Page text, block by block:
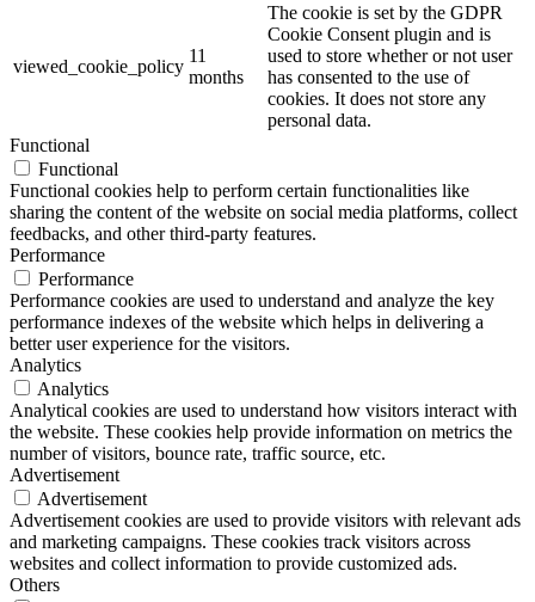
viewed_cookie_policy
11
months
The cookie is set by the GDPR
Cookie Consent plugin and is
used to store whether or not user
has consented to the use of
cookies. It does not store any
personal data.
Functional
Functional
Functional cookies help to perform certain functionalities like
sharing the content of the website on social media platforms, collect
feedbacks, and other third-party features.
Performance
Performance
Performance cookies are used to understand and analyze the key
performance indexes of the website which helps in delivering a
better user experience for the visitors.
Analytics
Analytics
Analytical cookies are used to understand how visitors interact with
the website. These cookies help provide information on metrics the
number of visitors, bounce rate, traffic source, etc.
Advertisement
Advertisement
Advertisement cookies are used to provide visitors with relevant ads
and marketing campaigns. These cookies track visitors across
websites and collect information to provide customized ads.
Others